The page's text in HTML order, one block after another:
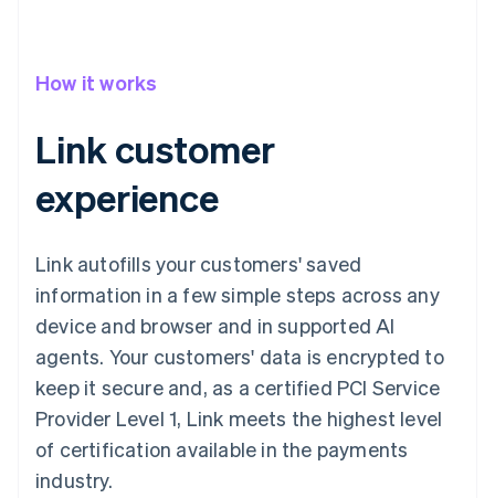
How it works
Link customer
experience
Link autofills your customers' saved
information in a few simple steps across any
device and browser and in supported AI
agents. Your customers' data is encrypted to
keep it secure and, as a certified PCI Service
Provider Level 1, Link meets the highest level
of certification available in the payments
industry.